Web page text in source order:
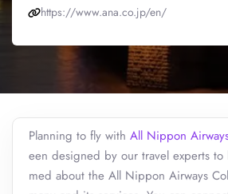
https://www.ana.co.jp/en/
Planning to fly with All Nippon
een designed by our travel experts
med about the All Nippon Airways